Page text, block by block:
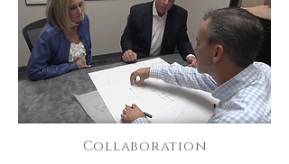
Collaboration